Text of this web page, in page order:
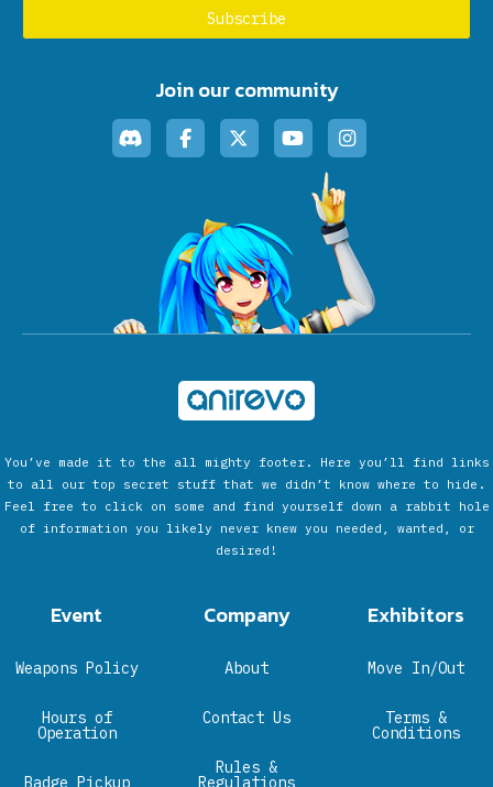
Join our community
You’ve made it to the all mighty footer. Here you’ll find links
to all our top secret stuff that we didn’t know where to hide.
Feel free to click on some and find yourself down a rabbit hole
of information you likely never knew you needed, wanted, or
desired!
Event
Weapons Policy
Hours of
Operation
Company
About
Contact Us
Rules &
Exhibitors
Move In/Out
Terms &
Conditions